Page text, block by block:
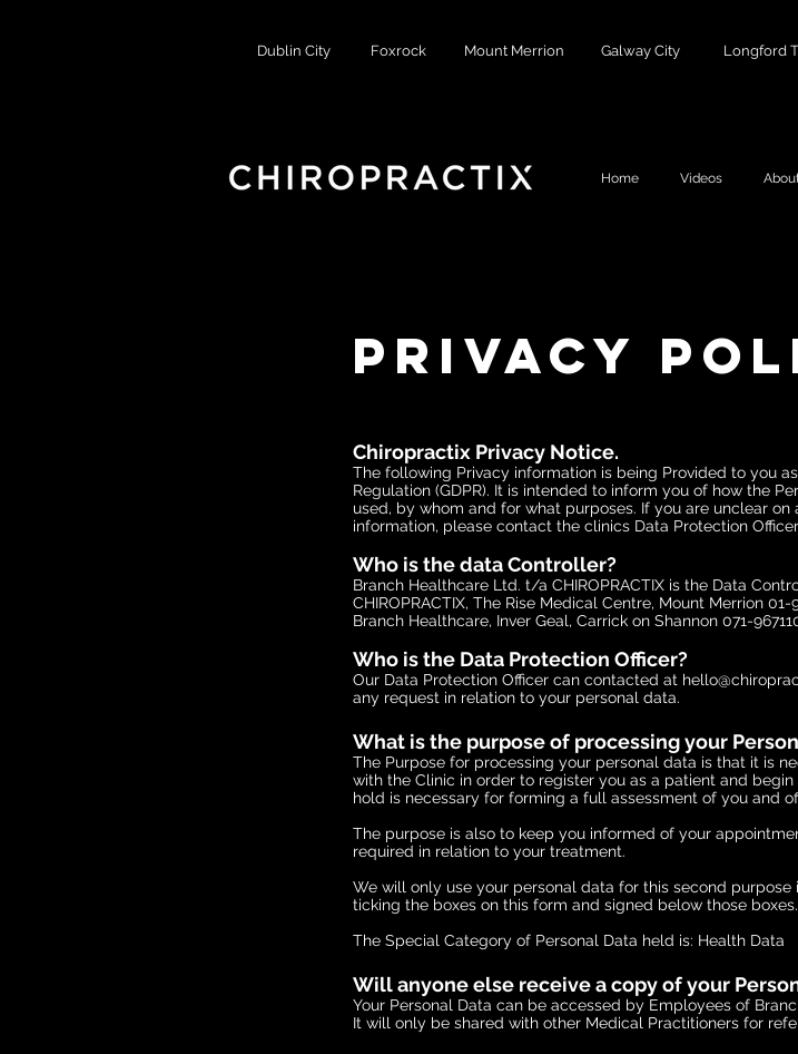
Dublin City Foxrock Mount Merrion Galway City Longford
Home Videos
Privacy
Chiropractix Privacy Notice.
The following Privacy information is being Provided to you
Regulation (GDPR). It is intended to inform you of how the
used, by whom and for what purposes. If you are unclear
information, please contact the clinics Data Protection Officer
Who is the data Controller?
Branch Healthcare Ltd. t/a CHIROPRACTIX is the Data
CHIROPRACTIX, The Rise Medical Centre, Mount Merrion 01-
Branch Healthcare, Inver Geal, Carrick on Shannon 071-
Who is the Data Protection Officer?
Our Data Protection Officer can contacted at
any request in relation to your personal data.
What is the purpose of processing your
The Purpose for processing your personal data is that it is
with the Clinic in order to register you as a patient and
hold is necessary for forming a full assessment of you and
The purpose is also to keep you informed of your
required in relation to your treatment.
We will only use your personal data for this second
ticking the boxes on this form and signed below those boxes.
The Special Category of Personal Data held is: Health Data
Will anyone else receive a copy of your
Your Personal Data can be accessed by Employees of
It will only be shared with other Medical Practitioners for